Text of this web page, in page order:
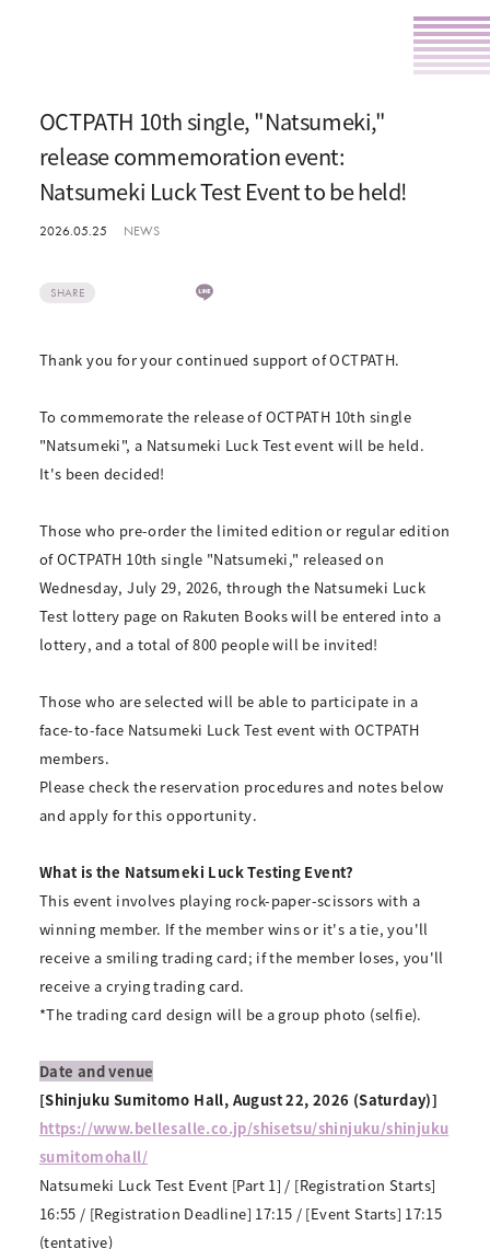
OCTPATH 10th single, "Natsumeki,"
release commemoration event:
Natsumeki Luck Test Event to be held!
2026.05.25 NEWS
SHARE
Thank you for your continued support of OCTPATH.
To commemorate the release of OCTPATH 10th single
"Natsumeki", a Natsumeki Luck Test event will be held.
It's been decided!
Those who pre-order the limited edition or regular edition
of OCTPATH 10th single "Natsumeki," released on
Wednesday, July 29, 2026, through the Natsumeki Luck
Test lottery page on Rakuten Books will be entered into a
lottery, and a total of 800 people will be invited!
Those who are selected will be able to participate in a
face-to-face Natsumeki Luck Test event with OCTPATH
members.
Please check the reservation procedures and notes below
and apply for this opportunity.
What is the Natsumeki Luck Testing Event?
This event involves playing rock-paper-scissors with a
winning member. If the member wins or it's a tie, you'll
receive a smiling trading card; if the member loses, you'll
receive a crying trading card.
*The trading card design will be a group photo (selfie).
Date and venue
[Shinjuku Sumitomo Hall, August 22, 2026 (Saturday)]
https://www.bellesalle.co.jp/shisetsu/shinjuku/shinjuku
sumitomohall/
Natsumeki Luck Test Event [Part 1] / [Registration Starts]
16:55 / [Registration Deadline] 17:15 / [Event Starts] 17:15
(tentative)